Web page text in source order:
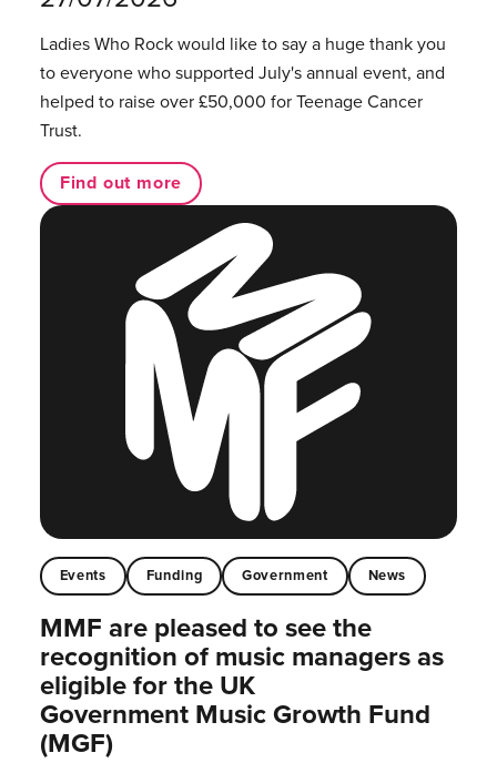
Ladies Who Rock would like to say a huge thank you
to everyone who supported July's annual event, and
helped to raise over £50,000 for Teenage Cancer
Trust.
Find out more
Events Funding Government News
MMF are pleased to see the
recognition of music managers as
eligible for the UK
Government Music Growth Fund
(MGF)